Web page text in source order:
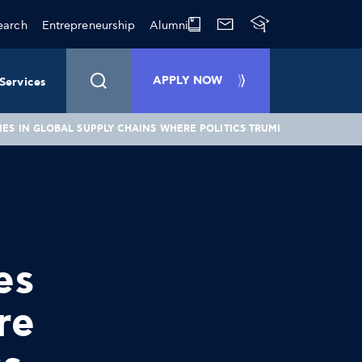
Entrepreneurship Alumni
APPLY NOW
IN GLOBAL SUPPLY CHAINS WHERE POLITICS TRUMP GOOD